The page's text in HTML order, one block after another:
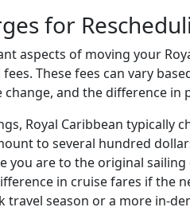
for
aspects of moving your
These fees can vary
change, and the difference
Royal Caribbean typically
to several hundred
you are to the original
in cruise fares if the
travel season or a more in-